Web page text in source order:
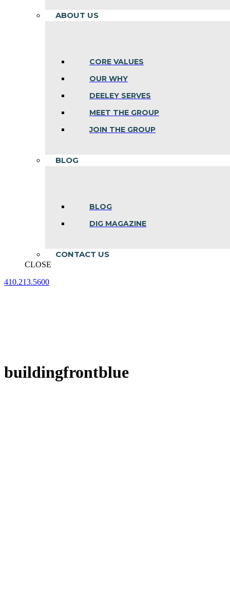
ABOUT US
CORE VALUES
OUR WHY
DEELEY SERVES
MEET THE GROUP
JOIN THE GROUP
BLOG
BLOG
DIG MAGAZINE
CONTACT US
CLOSE
410.213.5600
buildingfrontblue